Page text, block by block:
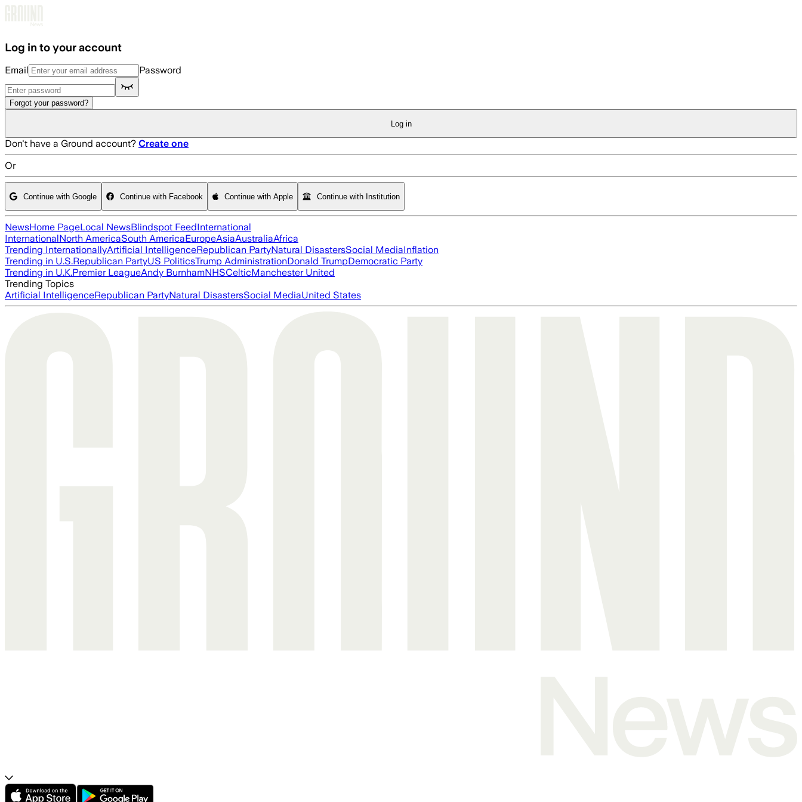
Log in to your account
Email Password
Forgot your password?
Log in
Don't have a Ground account? Create one
Or
Continue with Google Continue with Facebook Continue with Apple Continue with Institution
NewsHome PageLocal NewsBlindspot FeedInternational
InternationalNorth AmericaSouth AmericaEuropeAsiaAustraliaAfrica
Trending InternationallyArtificial IntelligenceRepublican PartyNatural DisastersSocial MediaInflation
Trending in U.S.Republican PartyUS PoliticsTrump AdministrationDonald TrumpDemocratic Party
Trending in U.K.Premier LeagueAndy BurnhamNHSCelticManchester United
Trending Topics
Artificial IntelligenceRepublican PartyNatural DisastersSocial MediaUnited States